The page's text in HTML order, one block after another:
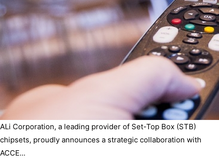
ALi Corporation, a leading provider of Set-Top Box (STB)
chipsets, proudly announces a strategic collaboration with
ACCE...